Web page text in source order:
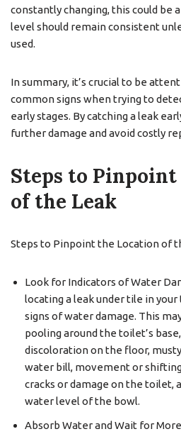
constantly changing, this could be
level should remain consistent
used.
In summary, it’s crucial to be
common signs when trying to
early stages. By catching a leak
further damage and avoid costly
Steps to
of the Leak
Steps to Pinpoint the Location of
Look for Indicators of Water
locating a leak under tile in
signs of water damage. This
pooling around the toilet’s
discoloration on the floor,
water bill, movement or
cracks or damage on the toilet,
water level of the bowl.
Absorb Water and Wait for